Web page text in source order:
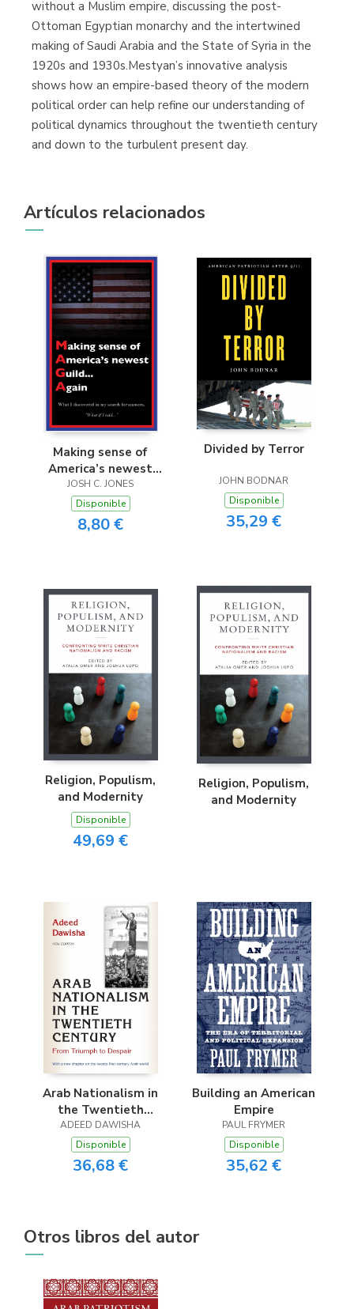
without a Muslim empire, discussing the post-
Ottoman Egyptian monarchy and the intertwined
making of Saudi Arabia and the State of Syria in the
1920s and 1930s.Mestyan’s innovative analysis
shows how an empire-based theory of the modern
political order can help refine our understanding of
political dynamics throughout the twentieth century
and down to the turbulent present day.
Artículos relacionados
Making sense of
America’s newest
Guild...Again
JOSH C. JONES
Disponible
8,80 €
Divided by Terror
JOHN BODNAR
Disponible
35,29 €
Religion, Populism,
and Modernity
Disponible
49,69 €
Religion, Populism,
and Modernity
Arab Nationalism in
the Twentieth
Century
ADEED DAWISHA
Disponible
36,68 €
Building an American
Empire
PAUL FRYMER
Disponible
35,62 €
Otros libros del autor